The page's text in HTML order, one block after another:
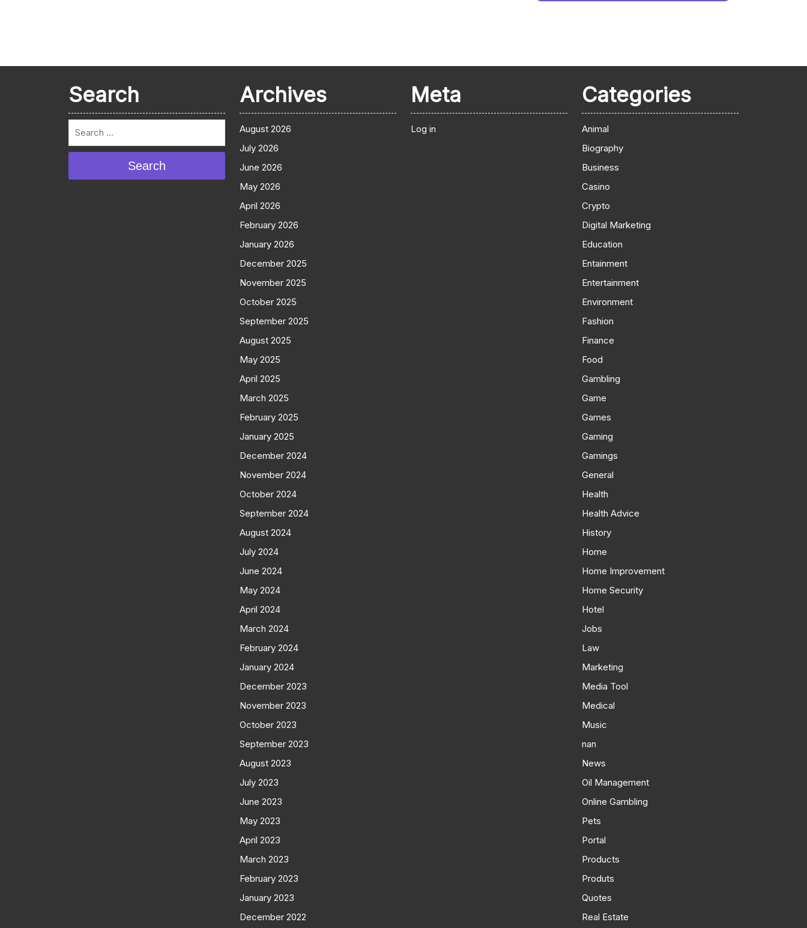
Search
Search
Archives
August 2026
July 2026
June 2026
May 2026
April 2026
February 2026
January 2026
December 2025
November 2025
October 2025
September 2025
August 2025
May 2025
April 2025
March 2025
February 2025
January 2025
December 2024
November 2024
October 2024
September 2024
August 2024
July 2024
June 2024
May 2024
April 2024
March 2024
February 2024
January 2024
December 2023
November 2023
October 2023
September 2023
August 2023
July 2023
June 2023
May 2023
April 2023
March 2023
February 2023
January 2023
December 2022
Meta
Log in
Categories
Animal
Biography
Business
Casino
Crypto
Digital Marketing
Education
Entainment
Entertainment
Environment
Fashion
Finance
Food
Gambling
Game
Games
Gaming
Gamings
General
Health
Health Advice
History
Home
Home Improvement
Home Security
Hotel
Jobs
Law
Marketing
Media Tool
Medical
Music
nan
News
Oil Management
Online Gambling
Pets
Portal
Products
Produts
Quotes
Real Estate